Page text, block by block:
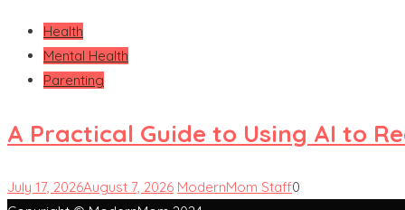
Health
Mental Health
Parenting
A Practical Guide to Using AI to
July 17, 2026August 7, 2026 ModernMom Staff0